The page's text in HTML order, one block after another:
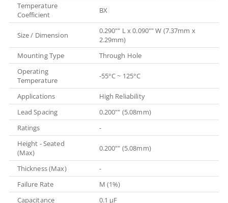
Temperature
Coefficient
BX
Size / Dimension
0.290"" L x 0.090"" W (7.37mm x
2.29mm)
Mounting Type
Through Hole
Operating
Temperature
-55°C ~ 125°C
Applications
High Reliability
Lead Spacing
0.200"" (5.08mm)
Ratings
-
Height - Seated
(Max)
0.200"" (5.08mm)
Thickness (Max)
-
Failure Rate
M (1%)
Capacitance
0.1 µF